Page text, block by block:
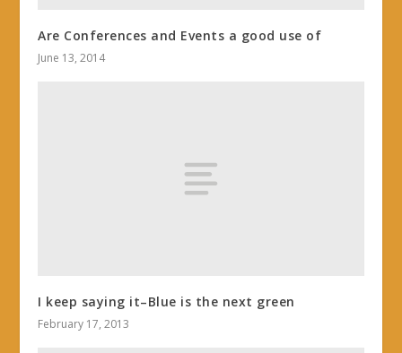
Are Conferences and Events a good use of
June 13, 2014
I keep saying it–Blue is the next green
February 17, 2013